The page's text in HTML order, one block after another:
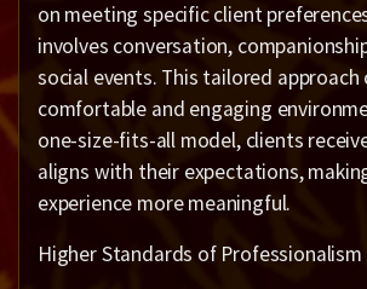
on meeting specific client
involves conversation,
social events. This tailored approach
comfortable and engaging
one-size-fits-all model, clients
aligns with their expectations,
experience more meaningful.
Higher Standards of Professionalism